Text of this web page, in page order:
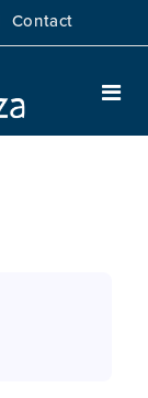
Contact